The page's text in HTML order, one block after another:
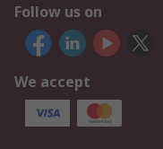
Follow us on
We accept